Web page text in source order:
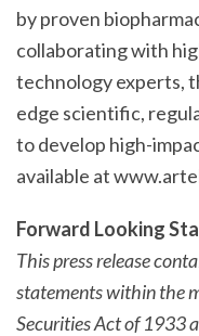
by proven
collaborating with
technology experts,
edge scientific,
to develop high-
available at
Forward Looking
This press release
statements within the
Securities Act of 1933